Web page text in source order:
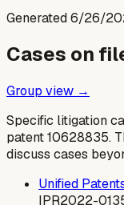
Generated6/26/
Cases on
Group view →
Specific litigation
patent10628835.
discuss cases
Unified
IPR2022-